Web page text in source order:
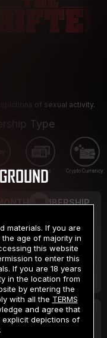
of sexual activity.
Type
Pay Gift cards Crypto Currency
MEMBERSHIP
$19.99
/month
in one payment of $59.99**
2 DAY TRIAL
materials. If you are
age of majority in
this website
to enter this
If you are 18 years
in the location from
by entering the
with all the TERMS
and agree that
depictions of